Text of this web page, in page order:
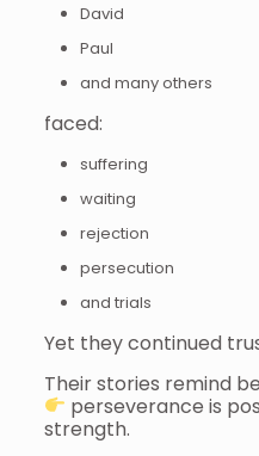
David
Paul
and many others
faced:
suffering
waiting
rejection
persecution
and trials
Yet they continued
Their stories remind
perseverance is
strength.